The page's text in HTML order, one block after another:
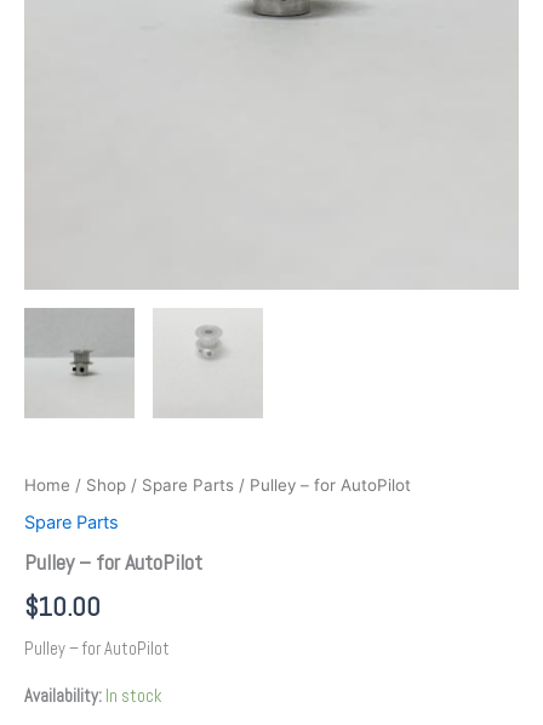
Home / Shop / Spare Parts / Pulley – for AutoPilot
Spare Parts
Pulley – for AutoPilot
$10.00
Pulley – for AutoPilot
Availability: In stock